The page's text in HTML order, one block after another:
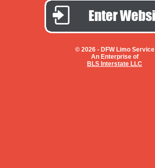
© 2026 - DFW Limo Service
An Enterprise of
BLS Interstate LLC